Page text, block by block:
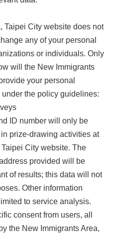
Taipei City website does not
any of your personal
or individuals. Only
will the New Immigrants
your personal
the policy guidelines:
ID number will only be
prize-drawing activities at
City website. The
provided will be
of results; this data will not
Other information
to service analysis.
consent from users, all
the New Immigrants Area,